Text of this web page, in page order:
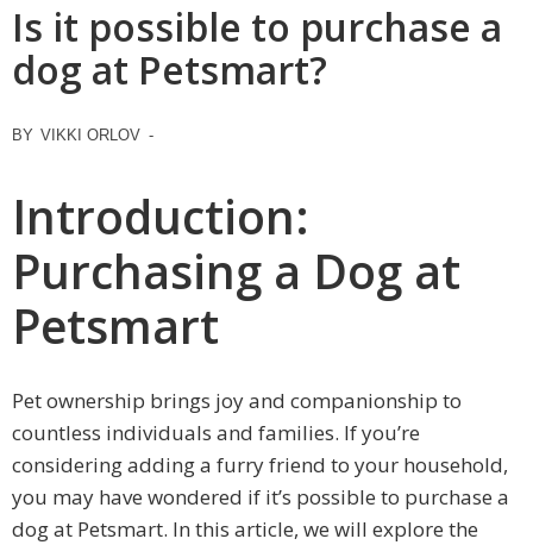
Is it possible to purchase a
dog at Petsmart?
BY VIKKI ORLOV -
Introduction:
Purchasing a Dog at
Petsmart
Pet ownership brings joy and companionship to
countless individuals and families. If you’re
considering adding a furry friend to your household,
you may have wondered if it’s possible to purchase a
dog at Petsmart. In this article, we will explore the